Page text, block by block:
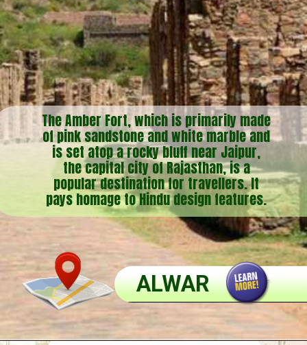
ALWAR
The Amber Fort, which is primarily made
of pink sandstone and white marble and
is set atop a rocky bluff near Jaipur,
the capital city of Rajasthan, is a
popular destination for travellers. It
pays homage to Hindu design features.